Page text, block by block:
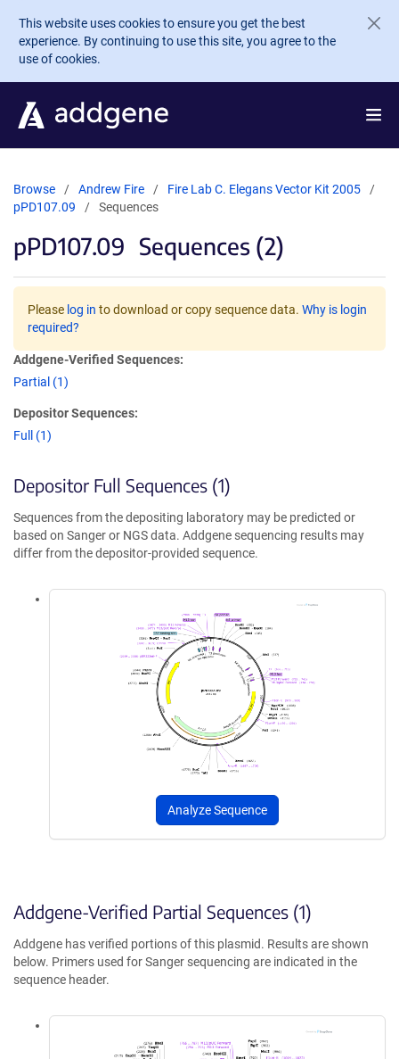
Skip to main content
This website uses cookies to ensure you get the best
experience. By continuing to use this site, you agree to the
use of cookies.
Browse Andrew Fire
Fire Lab C. Elegans Vector Kit 2005
pPD107.09
Sequences
pPD107.09 Sequences (2)
Please log in to download or copy sequence data. Why is login
required?
Addgene-Verified Sequences:
Partial (1)
Depositor Sequences:
Full (1)
Depositor Full Sequences (1)
Sequences from the depositing laboratory may be predicted or
based on Sanger or NGS data. Addgene sequencing results may
differ from the depositor-provided sequence.
Analyze Sequence
Addgene-Verified Partial Sequences (1)
Addgene has verified portions of this plasmid. Results are shown
below. Primers used for Sanger sequencing are indicated in the
sequence header.